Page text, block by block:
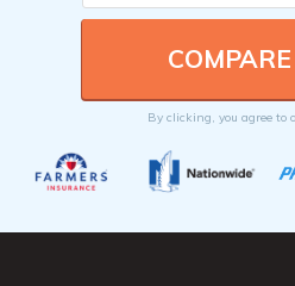
By clicking, you agree to